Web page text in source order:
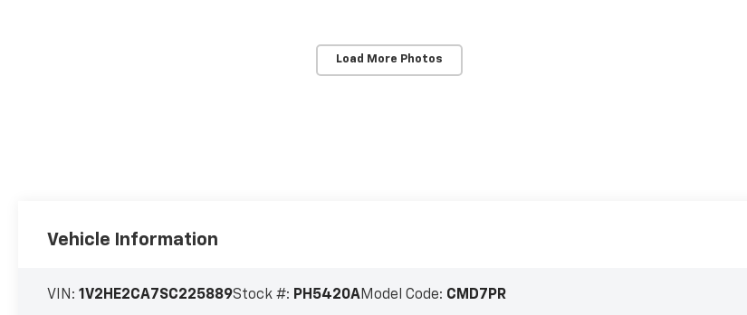
Load More Photos
Vehicle Information
VIN:1V2HE2CA7SC225889Stock #: PH5420AModel Code: CMD7PR